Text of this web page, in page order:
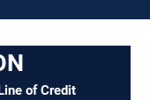
of Credit